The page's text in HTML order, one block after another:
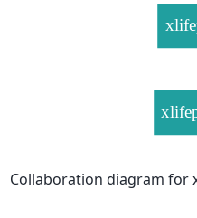
Collaboration diagram for